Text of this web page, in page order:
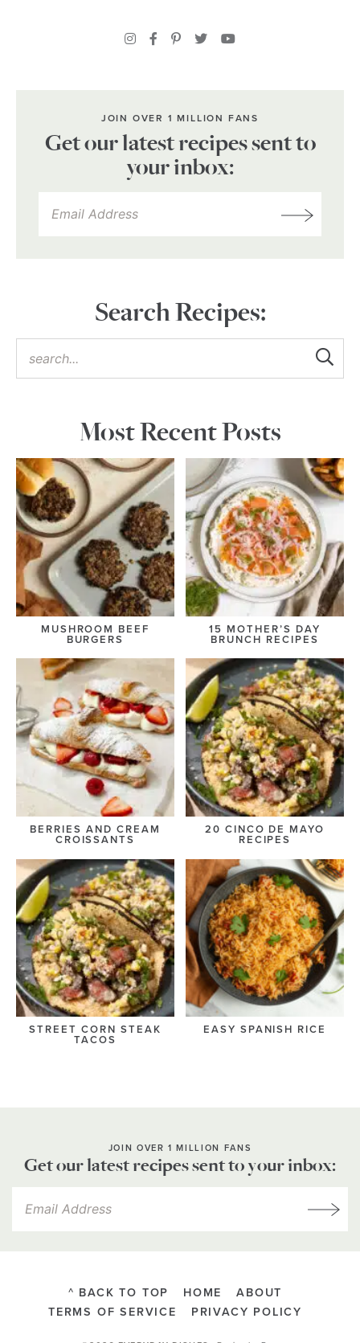
JOIN OVER 1 MILLION FANS
Get our latest recipes sent to
your inbox:
Search Recipes:
Most Recent Posts
MUSHROOM BEEF
BURGERS
15 MOTHER’S DAY
BRUNCH RECIPES
BERRIES AND CREAM
CROISSANTS
20 CINCO DE MAYO
RECIPES
STREET CORN STEAK
TACOS
EASY SPANISH RICE
JOIN OVER 1 MILLION FANS
Get our latest recipes sent to your inbox:
^ BACK TO TOP HOME
ABOUT
TERMS OF SERVICE
PRIVACY POLICY